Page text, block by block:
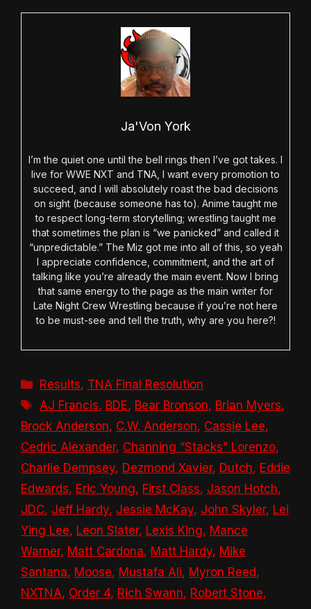
Ja'Von York
I’m the quiet one until the bell rings then I’ve got takes. I
live for WWE NXT and TNA, I want every promotion to
succeed, and I will absolutely roast the bad decisions
on sight (because someone has to). Anime taught me
to respect long-term storytelling; wrestling taught me
that sometimes the plan is “we panicked” and called it
“unpredictable.” The Miz got me into all of this, so yeah
I appreciate confidence, commitment, and the art of
talking like you’re already the main event. Now I bring
that same energy to the page as the main writer for
Late Night Crew Wrestling because if you’re not here
to be must-see and tell the truth, why are you here?!
Categories
Results, TNA Final Resolution
Tags
AJ Francis, BDE, Bear Bronson, Brian Myers,
Brock Anderson, C.W. Anderson, Cassie Lee,
Cedric Alexander, Channing “Stacks” Lorenzo,
Charlie Dempsey, Dezmond Xavier, Dutch, Eddie
Edwards, Eric Young, First Class, Jason Hotch,
JDC, Jeff Hardy, Jessie McKay, John Skyler, Lei
Ying Lee, Leon Slater, Lexis King, Mance
Warner, Matt Cardona, Matt Hardy, Mike
Santana, Moose, Mustafa Ali, Myron Reed,
NXTNA, Order 4, Rich Swann, Robert Stone,